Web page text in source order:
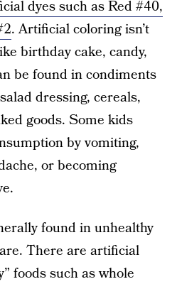
dyes such as Red #40,
. Artificial coloring isn’t
birthday cake, candy,
be found in condiments
dressing, cereals,
goods. Some kids
by vomiting,
or becoming
found in unhealthy
There are artificial
foods such as whole